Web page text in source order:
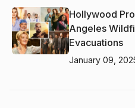
Hollywood
Angeles
Evacuations
January 09,